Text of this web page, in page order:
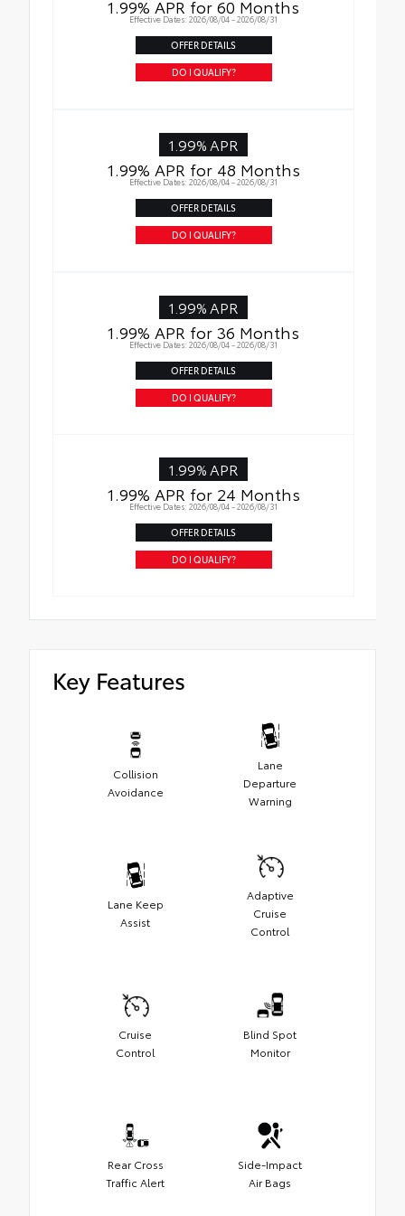
1.99% APR for 60 Months
Effective Dates: 2026/08/04 - 2026/08/31
OFFER DETAILS
DO I QUALIFY?
1.99% APR
1.99% APR for 48 Months
Effective Dates: 2026/08/04 - 2026/08/31
OFFER DETAILS
DO I QUALIFY?
1.99% APR
1.99% APR for 36 Months
Effective Dates: 2026/08/04 - 2026/08/31
OFFER DETAILS
DO I QUALIFY?
1.99% APR
1.99% APR for 24 Months
Effective Dates: 2026/08/04 - 2026/08/31
OFFER DETAILS
DO I QUALIFY?
Key Features
Collision
Avoidance
Lane
Departure
Warning
Lane Keep
Assist
Adaptive
Cruise
Control
Cruise
Control
Blind Spot
Monitor
Rear Cross
Traffic Alert
Side-Impact
Air Bags